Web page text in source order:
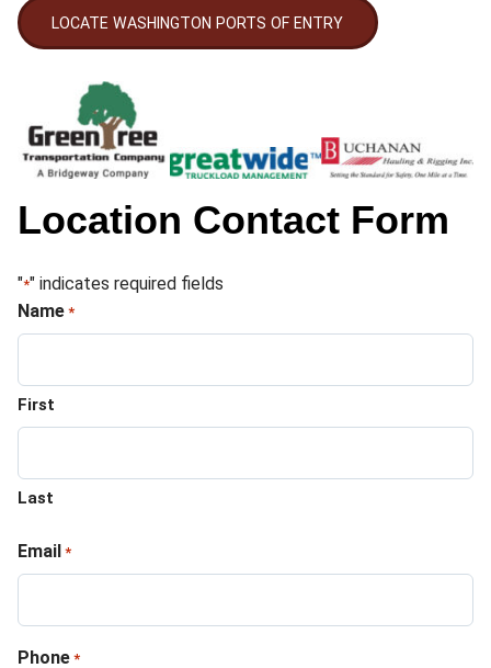
LOCATE WASHINGTON PORTS OF ENTRY
Location Contact Form
"*" indicates required fields
Name *
First
Last
Email *
Phone *